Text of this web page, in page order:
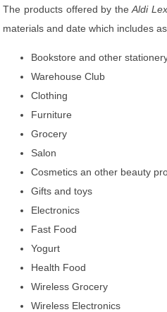
The products offered by theAldi
materials and date which includes
Bookstore and other
Warehouse Club
Clothing
Furniture
Grocery
Salon
Cosmetics an other beauty
Gifts and toys
Electronics
Fast Food
Yogurt
Health Food
Wireless Grocery
Wireless Electronics